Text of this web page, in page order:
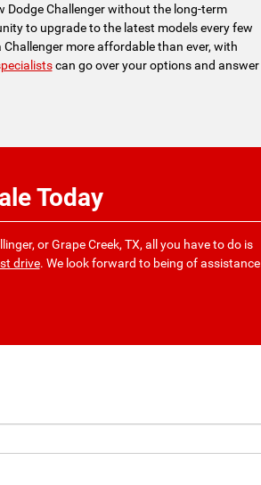
Dodge Challenger without the long-term
to upgrade to the latest models every few
more affordable than ever, with
can go over your options and answer
Today
or Grape Creek, TX, all you have to do is
drive. We look forward to being of assistance